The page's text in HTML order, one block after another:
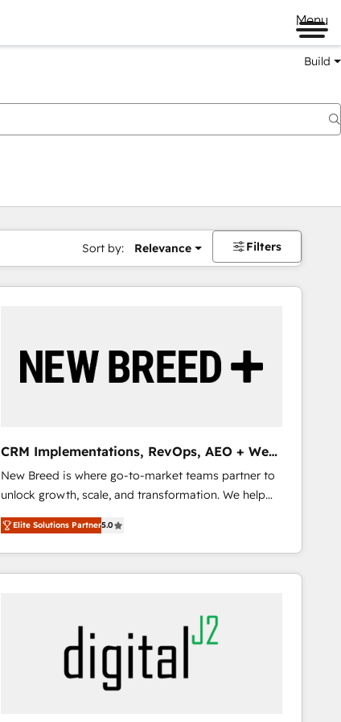
Menu
Build
Sort by: Relevance Filters
CRM Implementations, RevOps, AEO + Web,
Demand Gen
New Breed is where go-to-market teams partner to
unlock growth, scale, and transformation. We help
companies activate HubSpot’s AI-powered
customer platform and operationalize HubSpot’s
Loop Marketing framework through expert-led
services, smart agents, and purpose-built apps,
buyer journey for clean data, scalability, & reporting.
🎯Demand Gen & ABM: Drive pipeline with inbound,
ABM, AEO, SEO, & paid media that fuel growth. 👩‍💻
Web Design: Build high-performing websites with
Elite Solutions Partner5.0